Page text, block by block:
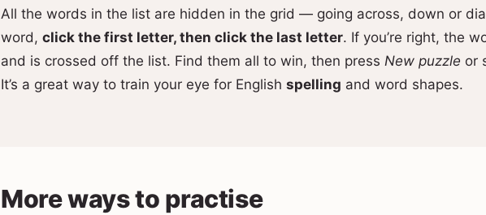
All the words in the list are hidden in the grid — going across, down or
word, click the first letter, then click the last letter. If you’re right, the
and is crossed off the list. Find them all to win, then press New puzzle or
It’s a great way to train your eye for English spelling and word shapes.
More ways to practise